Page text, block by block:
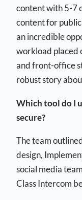
content with 5-7
content for
an incredible
workload placed
and front-office
robust story
Which tool do I
secure?
The team
design,
social media
Class Intercom